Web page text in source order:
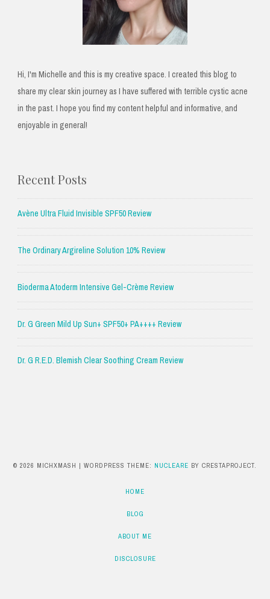
Hi, I'm Michelle and this is my creative space. I created this blog to
share my clear skin journey as I have suffered with terrible cystic acne
in the past. I hope you find my content helpful and informative, and
enjoyable in general!
Recent Posts
Avène Ultra Fluid Invisible SPF50 Review
The Ordinary Argireline Solution 10% Review
Bioderma Atoderm Intensive Gel-Crème Review
Dr. G Green Mild Up Sun+ SPF50+ PA++++ Review
Dr. G R.E.D. Blemish Clear Soothing Cream Review
© 2026 MICHXMASH | WORDPRESS THEME: NUCLEARE BY CRESTAPROJECT.
HOME
BLOG
ABOUT ME
DISCLOSURE